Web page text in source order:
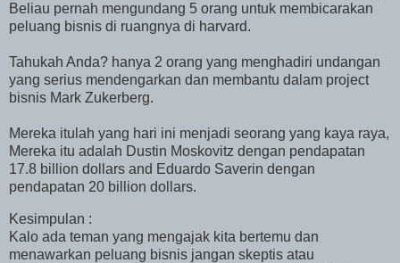
Beliau pernah mengundang 5 orang untuk membicarakan
peluang bisnis di ruangnya di harvard.
Tahukah Anda? hanya 2 orang yang menghadiri undangan
yang serius mendengarkan dan membantu dalam project
bisnis Mark Zukerberg.
Mereka itulah yang hari ini menjadi seorang yang kaya raya,
Mereka itu adalah Dustin Moskovitz dengan pendapatan
17.8 billion dollars and Eduardo Saverin dengan
pendapatan 20 billion dollars.
Kesimpulan :
Kalo ada teman yang mengajak kita bertemu dan
menawarkan peluang bisnis jangan skeptis atau